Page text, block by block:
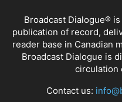
Broadcast Dialogue®
publication of record,
reader base in Canadian
Broadcast Dialogue is
circulation
Contact us: